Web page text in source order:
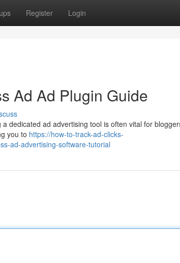
Register Login
Ad Ad Plugin Guide
dedicated ad advertising tool is often vital for
you to https://how-to-track-ad-clicks-
ad-advertising-software-tutorial